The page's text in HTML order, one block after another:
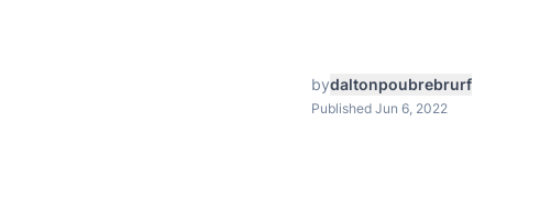
bydaltonpoubrebrurf
Published Jun 6, 2022